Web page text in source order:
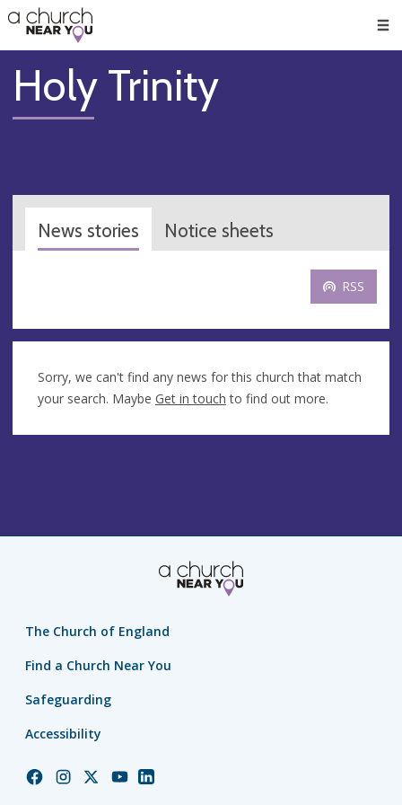
👏
😇
❤️
🥧
👋
Holy Trinity
News stories Notice sheets
RSS
Sorry, we can't find any news for this church that match
your search. Maybe Get in touch to find out more.
The Church of England
Find a Church Near You
Safeguarding
Accessibility
ChurchChurchChurchChurchChurch